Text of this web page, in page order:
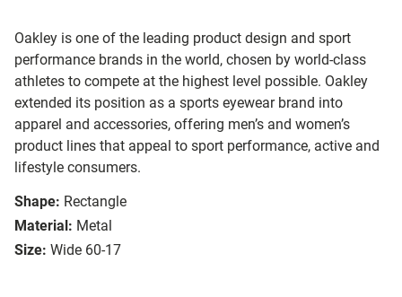
Oakley is one of the leading product design and sport
performance brands in the world, chosen by world-class
athletes to compete at the highest level possible. Oakley
extended its position as a sports eyewear brand into
apparel and accessories, offering men’s and women’s
product lines that appeal to sport performance, active and
lifestyle consumers.
Shape: Rectangle
Material: Metal
Size: Wide 60-17